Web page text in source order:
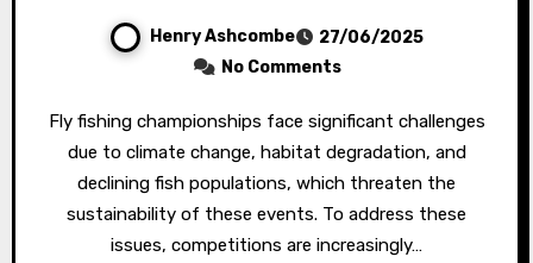
Henry Ashcombe
27/06/2025
No Comments
Fly fishing championships face significant challenges
due to climate change, habitat degradation, and
declining fish populations, which threaten the
sustainability of these events. To address these
issues, competitions are increasingly…